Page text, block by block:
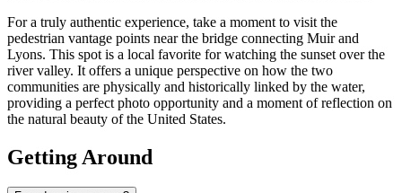
For a truly authentic experience, take a moment to visit the
pedestrian vantage points near the bridge connecting Muir and
Lyons. This spot is a local favorite for watching the sunset over the
river valley. It offers a unique perspective on how the two
communities are physically and historically linked by the water,
providing a perfect photo opportunity and a moment of reflection on
the natural beauty of the United States.
Getting Around